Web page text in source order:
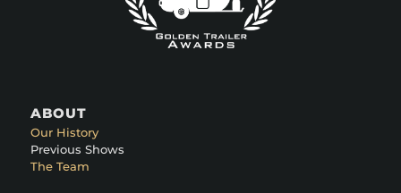
ABOUT
Our History
Previous Shows
The Team